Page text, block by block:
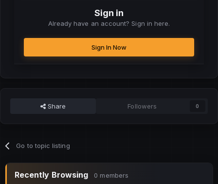
Sign in
Already have an account? Sign in here.
Sign In Now
Share Followers 0
Go to topic listing
Recently Browsing 0 members